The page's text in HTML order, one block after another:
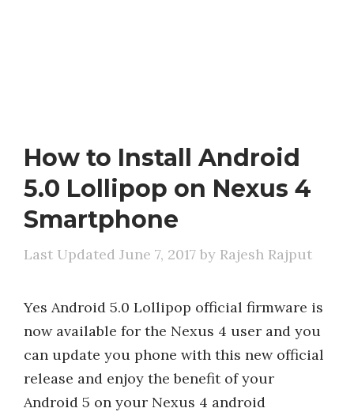
How to Install Android
5.0 Lollipop on Nexus 4
Smartphone
June 7, 2017 by Rajesh Rajput
Yes Android 5.0 Lollipop official firmware is
now available for the Nexus 4 user and you
can update you phone with this new official
release and enjoy the benefit of your
Android 5 on your Nexus 4 android